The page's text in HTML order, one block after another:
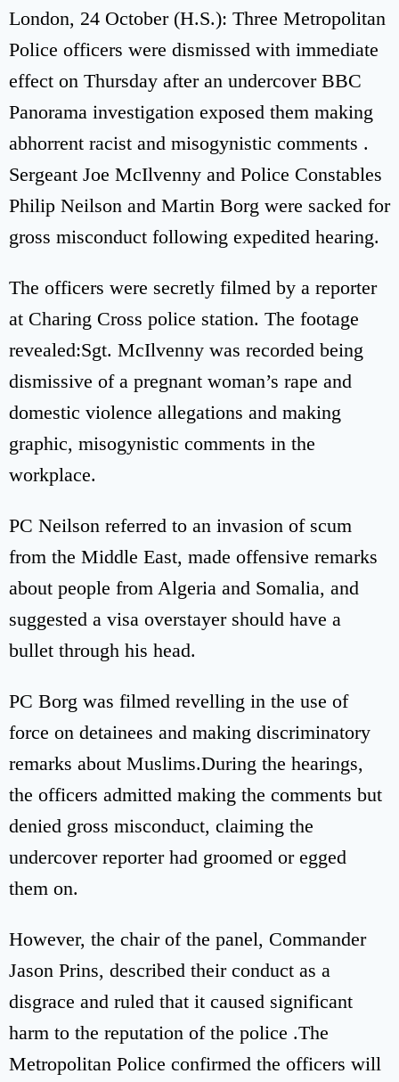
London, 24 October (H.S.): Three Metropolitan
Police officers were dismissed with immediate
effect on Thursday after an undercover BBC
Panorama investigation exposed them making
abhorrent racist and misogynistic comments .
Sergeant Joe McIlvenny and Police Constables
Philip Neilson and Martin Borg were sacked for
gross misconduct following expedited hearing.
The officers were secretly filmed by a reporter
at Charing Cross police station. The footage
revealed:Sgt. McIlvenny was recorded being
dismissive of a pregnant woman’s rape and
domestic violence allegations and making
graphic, misogynistic comments in the
workplace.
PC Neilson referred to an invasion of scum
from the Middle East, made offensive remarks
about people from Algeria and Somalia, and
suggested a visa overstayer should have a
bullet through his head.
PC Borg was filmed revelling in the use of
force on detainees and making discriminatory
remarks about Muslims.During the hearings,
the officers admitted making the comments but
denied gross misconduct, claiming the
undercover reporter had groomed or egged
them on.
However, the chair of the panel, Commander
Jason Prins, described their conduct as a
disgrace and ruled that it caused significant
harm to the reputation of the police .The
Metropolitan Police confirmed the officers will